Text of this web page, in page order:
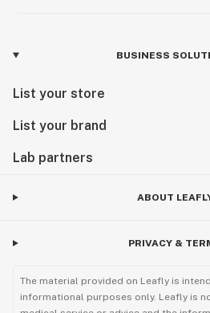
BUSINESS
List your store
List your brand
Lab partners
ABOUT
PRIVACY &
The material provided on Leafly is
informational purposes only. Leafly is